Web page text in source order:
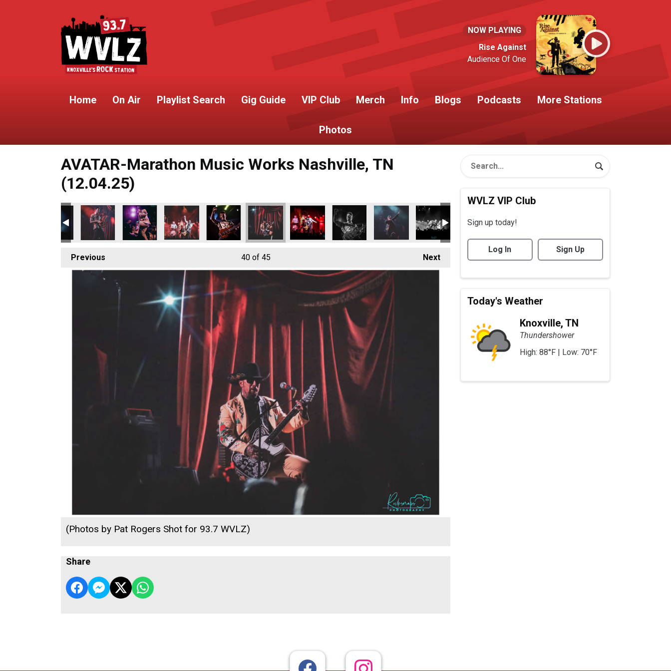
NOW PLAYING
Rise Against
Audience Of One
Home On Air Playlist Search Gig Guide VIP Club Merch Info Blogs Podcasts More Stations
Photos
AVATAR-Marathon Music Works Nashville, TN
(12.04.25)
Previous Next
40of 45
(Photos by Pat Rogers Shot for 93.7 WVLZ)
Share
WVLZ VIP Club
Sign up today!
Log In Sign Up
Today's Weather
Knoxville, TN
Thundershower
High: 88°F | Low: 70°F